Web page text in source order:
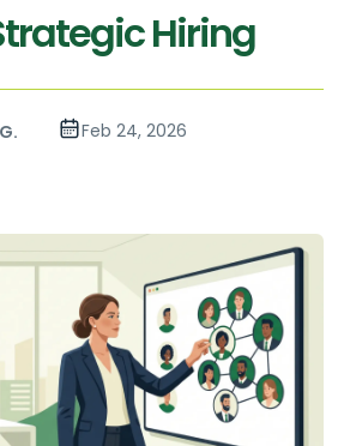
Hiring
Feb 24, 2026